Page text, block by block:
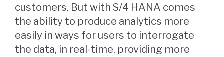
customers. But with S/4 HANA comes
the ability to produce analytics more
easily in ways for users to interrogate
the data, in real-time, providing more